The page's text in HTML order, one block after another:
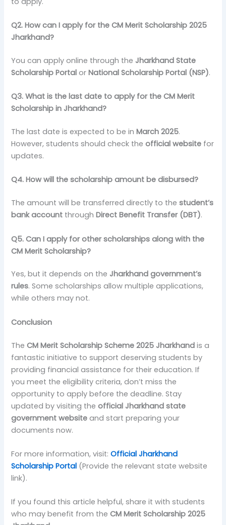
Q2. How can I apply for the CM Merit Scholarship 2025
Jharkhand?
You can apply online through the Jharkhand State
Scholarship Portal orNational Scholarship Portal (NSP).
Q3. What is the last date to apply for the CM Merit
Scholarship in Jharkhand?
The last date is expected to be inMarch 2025.
However, students should check theofficial website for
updates.
Q4. How will the scholarship amount be disbursed?
The amount will be transferred directly to thestudent’s
bank account throughDirect Benefit Transfer (DBT).
Q5. Can I apply for other scholarships along with the
CM Merit Scholarship?
Yes, but it depends on the Jharkhand government’s
rules. Some scholarships allow multiple applications,
while others may not.
Conclusion
TheCM Merit Scholarship Scheme 2025 Jharkhand is a
fantastic initiative to support deserving students by
providing financial assistance for their education. If
you meet the eligibility criteria, don’t miss the
opportunity to apply before the deadline. Stay
updated by visiting theofficial Jharkhand state
government website and start preparing your
documents now.
For more information, visit:Official Jharkhand
Scholarship Portal (Provide the relevant state website
link).
If you found this article helpful, share it with students
who may benefit from theCM Merit Scholarship 2025